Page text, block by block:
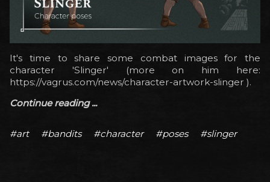
It's time to share some combat images for the
character 'Slinger' (more on him here:
https://vagrus.com/news/character-artwork-slinger ).
Continue reading ...
#art #bandits #character #poses #slinger